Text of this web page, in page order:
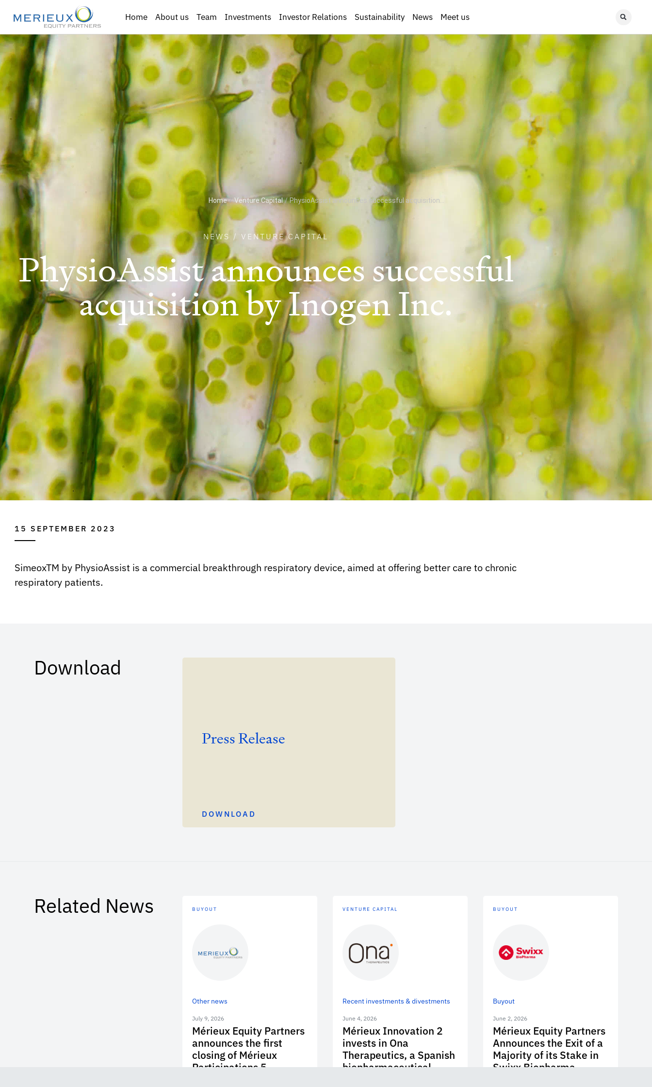
Home About us Team Investments Investor Relations Sustainability News Meet us
Home / Venture Capital / PhysioAssist announces successful acquisition...
NEWS / VENTURE CAPITAL
PhysioAssist announces successful
acquisition by Inogen Inc.
15 SEPTEMBER 2023
SimeoxTM by PhysioAssist is a commercial breakthrough respiratory device, aimed at offering better care to chronic
respiratory patients.
Download
Press Release
DOWNLOAD
Related News BUYOUT
Other news
July 9, 2026
Mérieux Equity Partners
announces the first
closing of Mérieux
Participations 5
VENTURE CAPITAL
Recent investments & divestments
June 4, 2026
Mérieux Innovation 2
invests in Ona
Therapeutics, a Spanish
biopharmaceutical
BUYOUT
Buyout
June 2, 2026
Mérieux Equity Partners
Announces the Exit of a
Majority of its Stake in
Swixx Biopharma